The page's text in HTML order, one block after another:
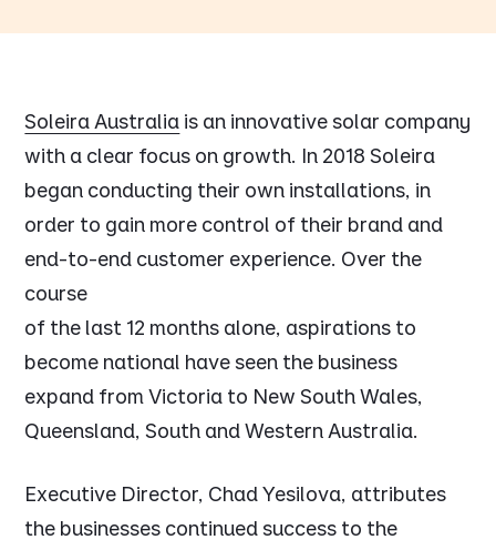
Soleira Australia is an innovative solar company
with a clear focus on growth. In 2018 Soleira
began conducting their own installations, in
order to gain more control of their brand and
end-to-end customer experience. Over the
course
of the last 12 months alone, aspirations to
become national have seen the business
expand from Victoria to New South Wales,
Queensland, South and Western Australia.
Executive Director, Chad Yesilova, attributes
the businesses continued success to the